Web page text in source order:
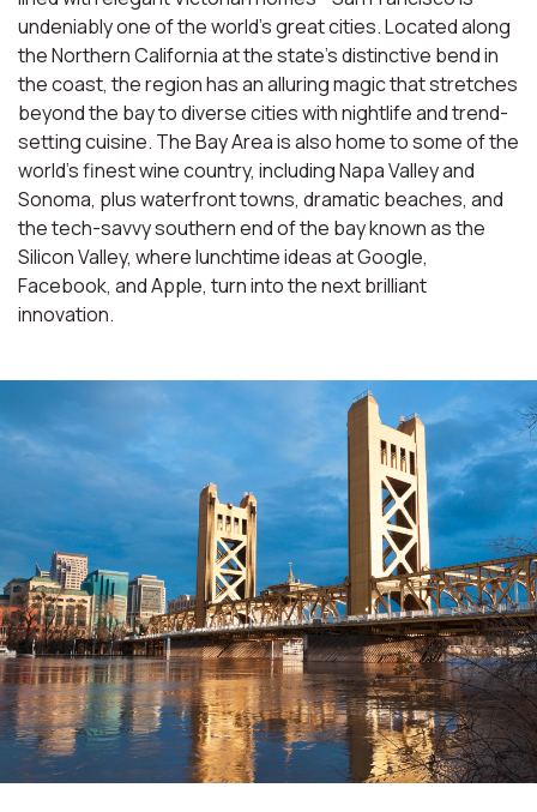
undeniably one of the world’s great cities. Located along
the Northern California at the state’s distinctive bend in
the coast, the region has an alluring magic that stretches
beyond the bay to diverse cities with nightlife and trend-
setting cuisine. The Bay Area is also home to some of the
world’s finest wine country, including Napa Valley and
Sonoma, plus waterfront towns, dramatic beaches, and
the tech-savvy southern end of the bay known as the
Silicon Valley, where lunchtime ideas at Google,
Facebook, and Apple, turn into the next brilliant
innovation.